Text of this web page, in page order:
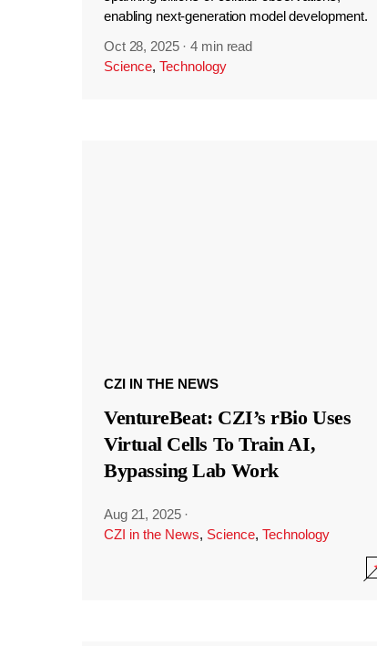
enabling next-generation model development.
Oct 28, 2025 ·4 min read
Science, Technology
CZI IN THE NEWS
VentureBeat: CZI’s rBio Uses
Virtual Cells To Train AI,
Bypassing Lab Work
Aug 21, 2025 ·
CZI in the News, Science, Technology